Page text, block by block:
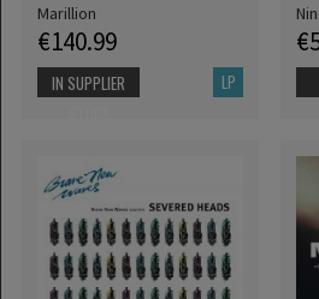
Marillion
€140.99
LP
IN SUPPLIER